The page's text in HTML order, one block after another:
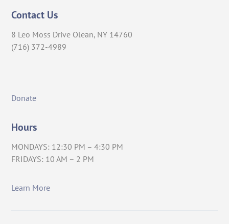
Contact Us
8 Leo Moss Drive Olean, NY 14760
(716) 372-4989
Donate
Hours
MONDAYS: 12:30 PM – 4:30 PM
FRIDAYS: 10 AM – 2 PM
Learn More